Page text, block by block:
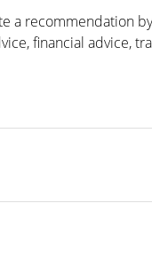
a recommendation
financial advice,